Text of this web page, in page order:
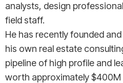
analysts, design
field staff.
He has recently founded
his own real estate
pipeline of high profile and
worth approximately $400M